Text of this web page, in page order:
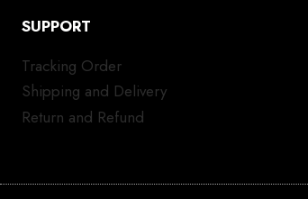
SUPPORT
Tracking Order
Shipping and Delivery
Return and Refund